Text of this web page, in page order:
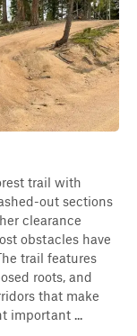
trail with
out sections
clearance
obstacles have
trail features
roots, and
that make
important ...